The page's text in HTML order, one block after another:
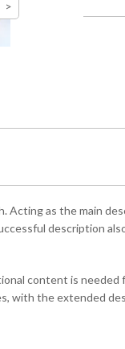
Acting as the main
description
content is
with the extended